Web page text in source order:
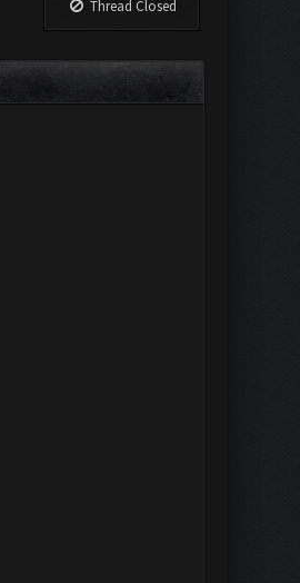
Thread Closed